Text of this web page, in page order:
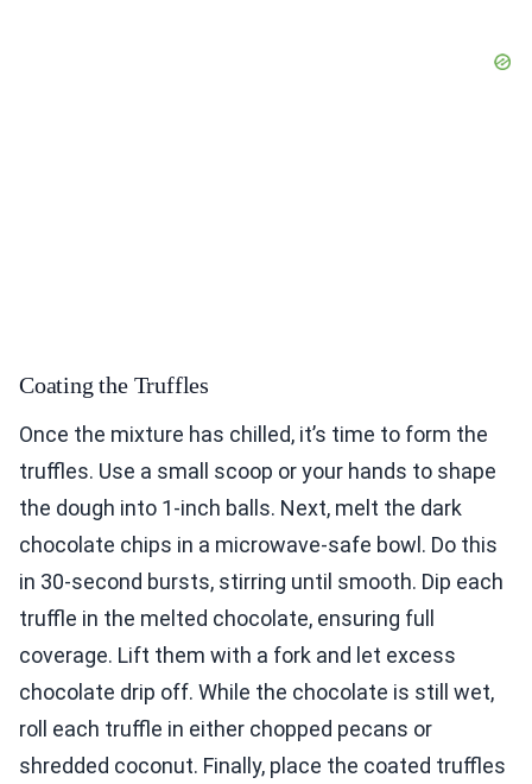
Coating the Truffles
Once the mixture has chilled, it’s time to form the
truffles. Use a small scoop or your hands to shape
the dough into 1-inch balls. Next, melt the dark
chocolate chips in a microwave-safe bowl. Do this
in 30-second bursts, stirring until smooth. Dip each
truffle in the melted chocolate, ensuring full
coverage. Lift them with a fork and let excess
chocolate drip off. While the chocolate is still wet,
roll each truffle in either chopped pecans or
shredded coconut. Finally, place the coated truffles